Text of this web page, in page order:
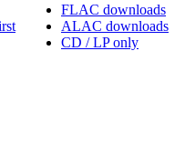
FLAC downloads
ALAC downloads
CD / LP only